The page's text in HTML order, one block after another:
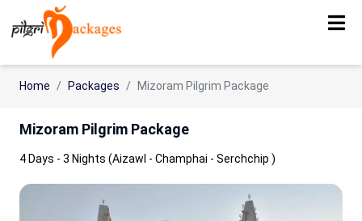
Home Packages Mizoram Pilgrim Package
Mizoram Pilgrim Package
4 Days - 3 Nights (Aizawl - Champhai - Serchchip )